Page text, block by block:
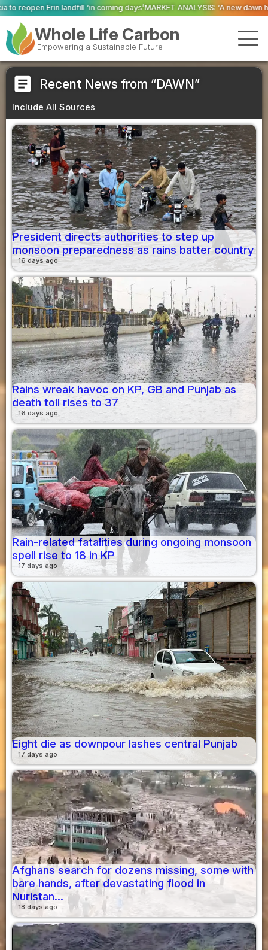
coming days’MARKET ANALYSIS: ‘A new dawn has broken for PRNs,
Whole Life Carbon
Empowering a Sustainable Future
article Recent News from “DAWN”
Include All Sources
President directs authorities to step up
monsoon preparedness as rains batter country
16 days ago
Rains wreak havoc on KP, GB and Punjab as
death toll rises to 37
16 days ago
Rain-related fatalities during ongoing monsoon
spell rise to 18 in KP
17 days ago
Eight die as downpour lashes central Punjab
17 days ago
Afghans search for dozens missing, some with
bare hands, after devastating flood in
Nuristan...
18 days ago